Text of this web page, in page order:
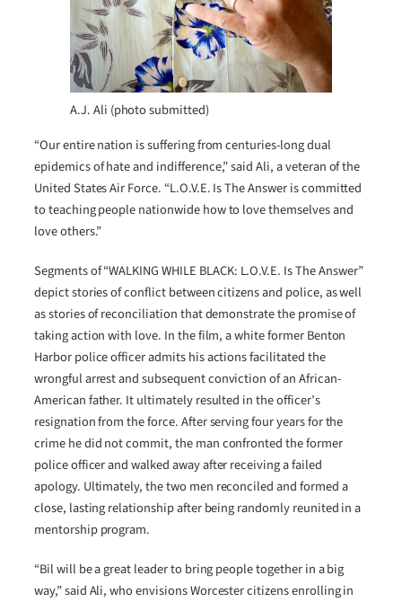
A.J. Ali (photo submitted)
“Our entire nation is suffering from centuries-long dual
epidemics of hate and indifference,” said Ali, a veteran of the
United States Air Force. “L.O.V.E. Is The Answer is committed
to teaching people nationwide how to love themselves and
love others.”
Segments of “WALKING WHILE BLACK: L.O.V.E. Is The Answer”
depict stories of conflict between citizens and police, as well
as stories of reconciliation that demonstrate the promise of
taking action with love. In the film, a white former Benton
Harbor police officer admits his actions facilitated the
wrongful arrest and subsequent conviction of an African-
American father. It ultimately resulted in the officer’s
resignation from the force. After serving four years for the
crime he did not commit, the man confronted the former
police officer and walked away after receiving a failed
apology. Ultimately, the two men reconciled and formed a
close, lasting relationship after being randomly reunited in a
mentorship program.
“Bil will be a great leader to bring people together in a big
way,” said Ali, who envisions Worcester citizens enrolling in